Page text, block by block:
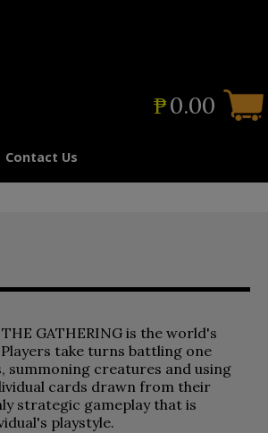
₱0.00
Contact Us
GATHERING is the world's
take turns battling one
summoning creatures and using
cards drawn from their
strategic gameplay that is
playstyle.